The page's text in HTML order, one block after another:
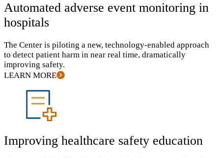
Automated adverse event monitoring in
hospitals
The Center is piloting a new, technology-enabled approach
to detect patient harm in near real time, dramatically
improving safety.
LEARN MORE
Improving healthcare safety education